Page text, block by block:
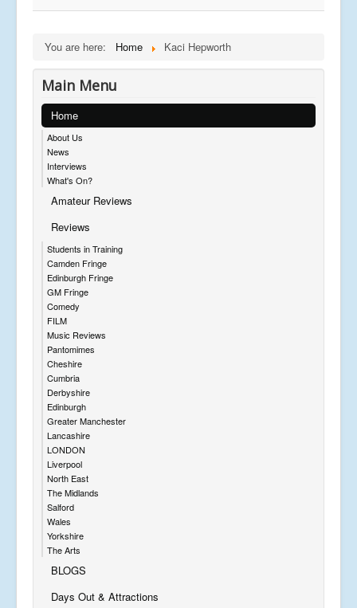
You are here: Home Kaci Hepworth
Main Menu
Home
About Us
News
Interviews
What's On?
Amateur Reviews
Reviews
Students in Training
Camden Fringe
Edinburgh Fringe
GM Fringe
Comedy
FILM
Music Reviews
Pantomimes
Cheshire
Cumbria
Derbyshire
Edinburgh
Greater Manchester
Lancashire
LONDON
Liverpool
North East
The Midlands
Salford
Wales
Yorkshire
The Arts
BLOGS
Days Out & Attractions